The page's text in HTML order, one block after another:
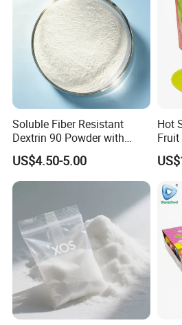
Soluble Fiber Resistant
Dextrin 90 Powder with
USDA Organic (Food Grade)
US$4.50-5.00
Hot